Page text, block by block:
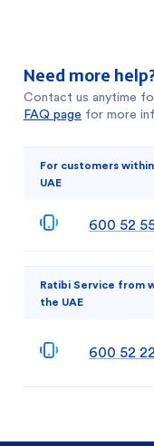
Need more
Contact us anytime
FAQ page for more
For customers
UAE
600 52
Ratibi Service from
the UAE
600 52